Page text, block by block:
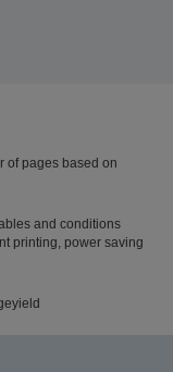
of pages based on
and conditions
printing, power saving